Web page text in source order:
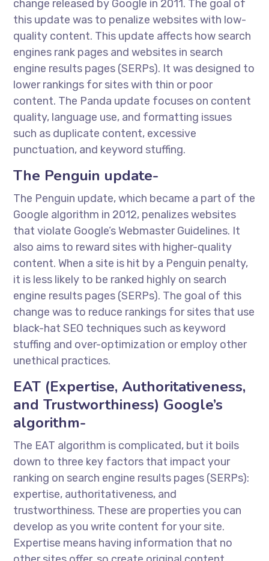
change released by Google in 2011. The goal of
this update was to penalize websites with low-
quality content. This update affects how search
engines rank pages and websites in search
engine results pages (SERPs). It was designed to
lower rankings for sites with thin or poor
content. The Panda update focuses on content
quality, language use, and formatting issues
such as duplicate content, excessive
punctuation, and keyword stuffing.
The Penguin update-
The Penguin update, which became a part of the
Google algorithm in 2012, penalizes websites
that violate Google’s Webmaster Guidelines. It
also aims to reward sites with higher-quality
content. When a site is hit by a Penguin penalty,
it is less likely to be ranked highly on search
engine results pages (SERPs). The goal of this
change was to reduce rankings for sites that use
black-hat SEO techniques such as keyword
stuffing and over-optimization or employ other
unethical practices.
EAT (Expertise, Authoritativeness,
and Trustworthiness) Google’s
algorithm-
The EAT algorithm is complicated, but it boils
down to three key factors that impact your
ranking on search engine results pages (SERPs):
expertise, authoritativeness, and
trustworthiness. These are properties you can
develop as you write content for your site.
Expertise means having information that no